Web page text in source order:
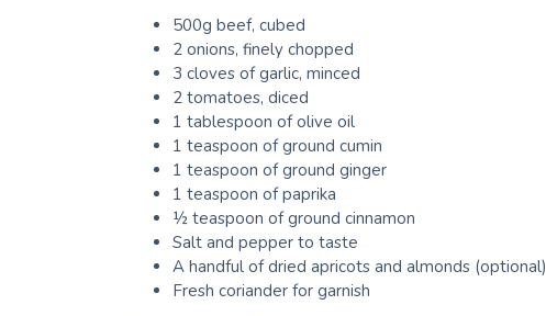
500g beef, cubed
2 onions, finely chopped
3 cloves of garlic, minced
2 tomatoes, diced
1 tablespoon of olive oil
1 teaspoon of ground cumin
1 teaspoon of ground ginger
1 teaspoon of paprika
½ teaspoon of ground cinnamon
Salt and pepper to taste
A handful of dried apricots and almonds (optional)
Fresh coriander for garnish